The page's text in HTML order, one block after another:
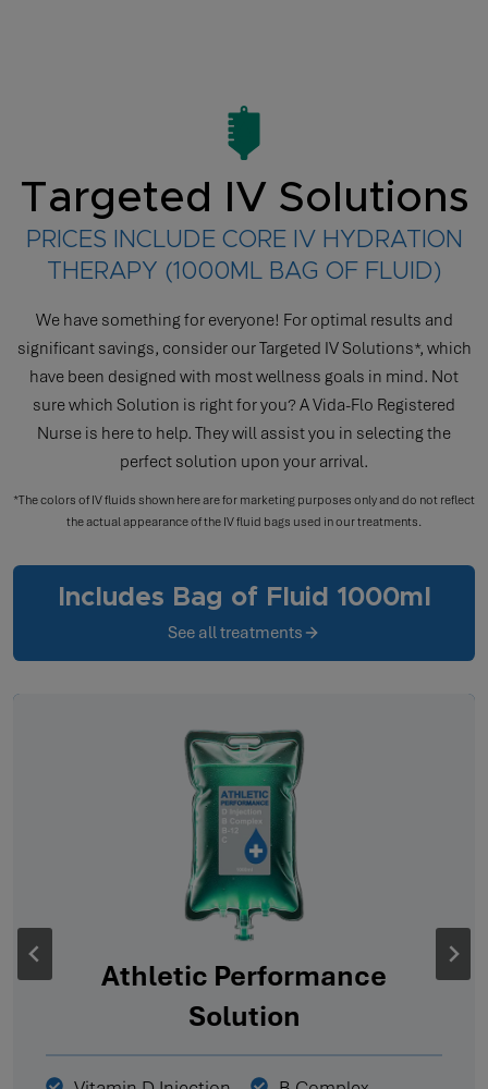
Targeted IV Solutions
PRICES INCLUDE CORE IV HYDRATION
THERAPY (1000ML BAG OF FLUID)
We have something for everyone! For optimal results and
significant savings, consider our Targeted IV Solutions*, which
have been designed with most wellness goals in mind. Not
sure which Solution is right for you? A Vida-Flo Registered
Nurse is here to help. They will assist you in selecting the
perfect solution upon your arrival.
*The colors of IV fluids shown here are for marketing purposes only and do not reflect
the actual appearance of the IV fluid bags used in our treatments.
Includes Bag of Fluid 1000ml
See all treatments
Athletic Performance
Solution